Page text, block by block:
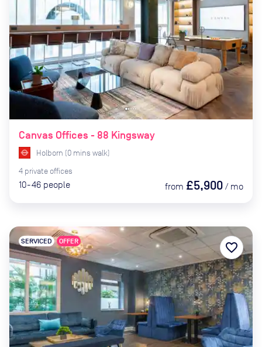
Canvas Offices - 88 Kingsway
Holborn (0 mins walk)
4 private offices
10-46 people from £5,900 / mo
SERVICED OFFER favorite_border